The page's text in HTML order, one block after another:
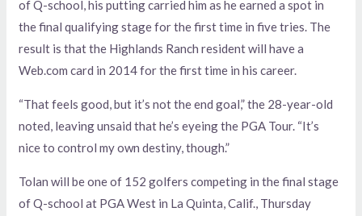
of Q-school, his putting carried him as he earned a spot in
the final qualifying stage for the first time in five tries. The
result is that the Highlands Ranch resident will have a
Web.com card in 2014 for the first time in his career.
“That feels good, but it’s not the end goal,” the 28-year-old
noted, leaving unsaid that he’s eyeing the PGA Tour. “It’s
nice to control my own destiny, though.”
Tolan will be one of 152 golfers competing in the final stage
of Q-school at PGA West in La Quinta, Calif., Thursday